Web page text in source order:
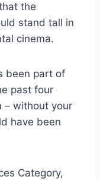
the
stand tall in
cinema.
been part of
past four
– without your
have been
Category,